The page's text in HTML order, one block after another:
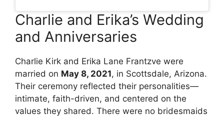
Charlie and Erika’s Wedding
and Anniversaries
Charlie Kirk and Erika Lane Frantzve were
married on May 8, 2021, in Scottsdale, Arizona.
Their ceremony reflected their personalities—
intimate, faith-driven, and centered on the
values they shared. There were no bridesmaids